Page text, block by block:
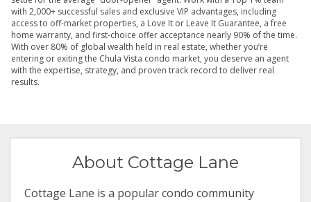
with 2,000+ successful sales and exclusive VIP advantages, including
access to off-market properties, a Love It or Leave It Guarantee, a free
home warranty, and first-choice offer acceptance nearly 90% of the time.
With over 80% of global wealth held in real estate, whether you’re
entering or exiting the Chula Vista condo market, you deserve an agent
with the expertise, strategy, and proven track record to deliver real
results.
About Cottage Lane
Cottage Lane is a popular condo community